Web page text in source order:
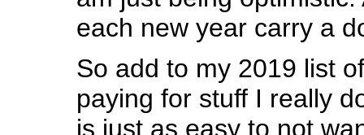
each new year carry a
So add to my 2019 list
paying for stuff I really
is just as easy to not